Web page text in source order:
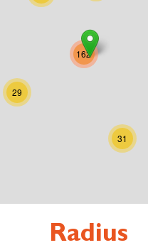
31
29
162
Radius